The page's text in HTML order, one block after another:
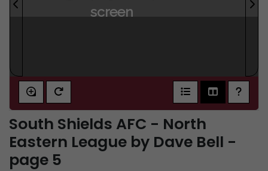
screen
South Shields AFC - North
Eastern League by Dave Bell -
page 5